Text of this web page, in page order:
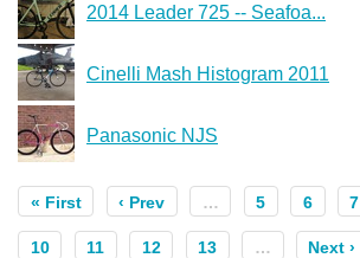
2014 Leader 725 -- Seafoa...
Cinelli Mash Histogram 2011
Panasonic NJS
« First ‹ Prev … 5 6 7
10 11 12 13 … Next ›